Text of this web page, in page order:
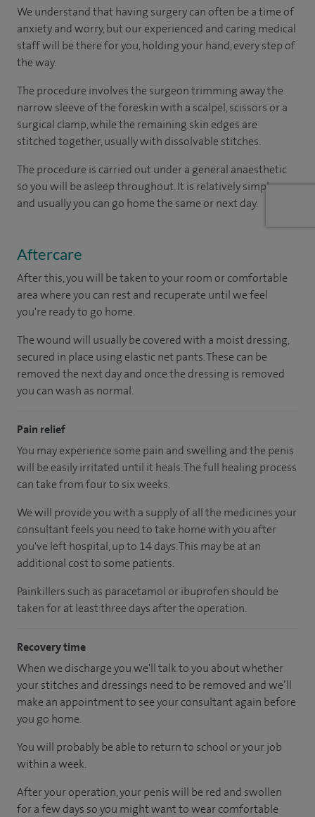
We understand that having surgery can often be a time of
anxiety and worry, but our experienced and caring medical
staff will be there for you, holding your hand, every step of
the way.
The procedure involves the surgeon trimming away the
narrow sleeve of the foreskin with a scalpel, scissors or a
surgical clamp, while the remaining skin edges are
stitched together, usually with dissolvable stitches.
The procedure is carried out under a general anaesthetic
so you will be asleep throughout. It is relatively simple one
and usually you can go home the same or next day.
Aftercare
After this, you will be taken to your room or comfortable
area where you can rest and recuperate until we feel
you're ready to go home.
The wound will usually be covered with a moist dressing,
secured in place using elastic net pants. These can be
removed the next day and once the dressing is removed
you can wash as normal.
Pain relief
You may experience some pain and swelling and the penis
will be easily irritated until it heals. The full healing process
can take from four to six weeks.
We will provide you with a supply of all the medicines your
consultant feels you need to take home with you after
you've left hospital, up to 14 days. This may be at an
additional cost to some patients.
Painkillers such as paracetamol or ibuprofen should be
taken for at least three days after the operation.
Recovery time
When we discharge you we'll talk to you about whether
your stitches and dressings need to be removed and we’ll
make an appointment to see your consultant again before
you go home.
You will probably be able to return to school or your job
within a week.
After your operation, your penis will be red and swollen
for a few days so you might want to wear comfortable